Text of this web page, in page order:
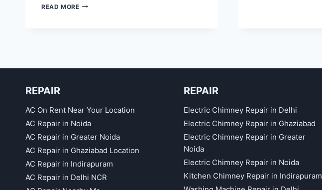
READ MOREREFRIGERATOR
REPAIR
AC On Rent Near Your Location
AC Repair in Noida
AC Repair in Greater Noida
AC Repair in Ghaziabad Location
AC Repair in Indirapuram
AC Repair in Delhi NCR
REPAIR
Electric Chimney Repair in Delhi
Electric Chimney Repair in Ghaziabad
Electric Chimney Repair in Greater
Noida
Electric Chimney Repair in Noida
Kitchen Chimney Repair in Indirapuram